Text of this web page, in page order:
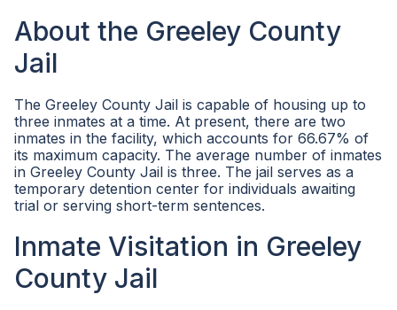
About the Greeley County
Jail
The Greeley County Jail is capable of housing up to
three inmates at a time. At present, there are two
inmates in the facility, which accounts for 66.67% of
its maximum capacity. The average number of inmates
in Greeley County Jail is three. The jail serves as a
temporary detention center for individuals awaiting
trial or serving short-term sentences.
Inmate Visitation in Greeley
County Jail